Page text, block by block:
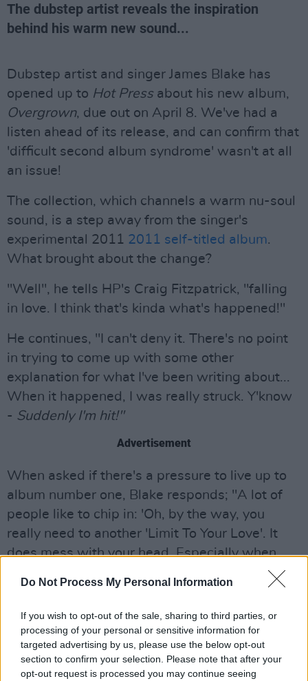
Do Not Process My Personal Information
If you wish to opt-out of the sale, sharing to third parties, or
processing of your personal or sensitive information for
targeted advertising by us, please use the below opt-out
section to confirm your selection. Please note that after your
opt-out request is processed you may continue seeing
The dubstep artist reveals the inspiration
behind his warm new sound...
Dubstep artist and singer James Blake has
opened up to Hot Pressabout his new album,
Overgrown, due out on April 8. We've had a
listen ahead of its release, and can confirm that
'difficult second album syndrome' wasn't at all
an issue!
The collection, which channels a warm nu-soul
sound, is a step away from the singer's
experimental 2011 2011 self-titled album.
What brought about the change?
"Well", he tells HP's Craig Fitzpatrick, "falling
in love. I think that's kinda what's happened!"
He continues, "I can't deny it. There's no point
in trying to come up with some other
explanation for what I've been writing about...
When it happened, I was really struck. Y'know
- Suddenly I'm hit!"
Advertisement
When asked if there's a pressure to live up to
album number one, Blake responds; "A lot of
people like to chip in: 'Oh, by the way, you
really need to another 'Limit To Your Love'. It
does mess with your head. Especially when
Order this issue.